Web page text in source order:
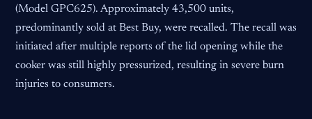
(Model GPC625). Approximately 43,500 units,
predominantly sold at Best Buy, were recalled. The recall was
initiated after multiple reports of the lid opening while the
cooker was still highly pressurized, resulting in severe burn
injuries to consumers.